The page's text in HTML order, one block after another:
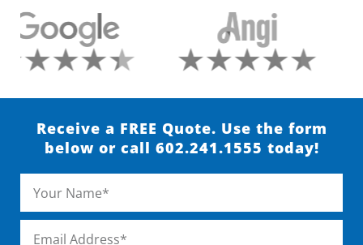
Receive a FREE Quote. Use the form
below or call 602.241.1555 today!